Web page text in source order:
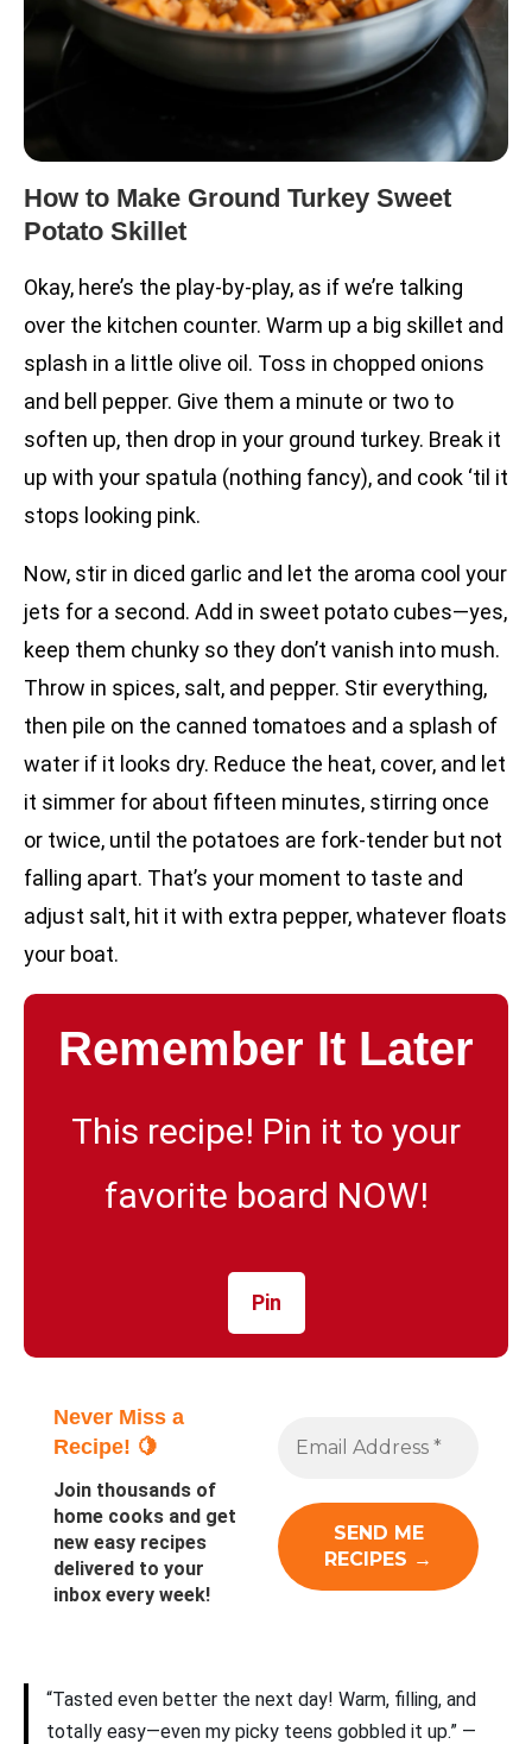
How to Make Ground Turkey Sweet
Potato Skillet
Okay, here’s the play-by-play, as if we’re talking
over the kitchen counter. Warm up a big skillet and
splash in a little olive oil. Toss in chopped onions
and bell pepper. Give them a minute or two to
soften up, then drop in your ground turkey. Break it
up with your spatula (nothing fancy), and cook ‘til it
stops looking pink.
Now, stir in diced garlic and let the aroma cool your
jets for a second. Add in sweet potato cubes—yes,
keep them chunky so they don’t vanish into mush.
Throw in spices, salt, and pepper. Stir everything,
then pile on the canned tomatoes and a splash of
water if it looks dry. Reduce the heat, cover, and let
it simmer for about fifteen minutes, stirring once
or twice, until the potatoes are fork-tender but not
falling apart. That’s your moment to taste and
adjust salt, hit it with extra pepper, whatever floats
your boat.
Remember It Later
This recipe! Pin it to your
favorite board NOW!
Pin
Never Miss a
Recipe! 🍋
Join thousands of
home cooks and get
new easy recipes
delivered to your
inbox every week!
“Tasted even better the next day! Warm, filling, and
totally easy—even my picky teens gobbled it up.” —